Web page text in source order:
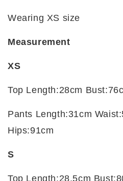
Wearing XS size
Measurement
XS
Top Length:28cm
Pants Length:31cm
Hips:91cm
S
Top Length:28.5cm